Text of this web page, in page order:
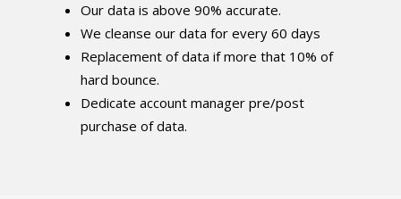
Our data is above 90% accurate.
We cleanse our data for every 60 days
Replacement of data if more that 10% of
hard bounce.
Dedicate account manager pre/post
purchase of data.